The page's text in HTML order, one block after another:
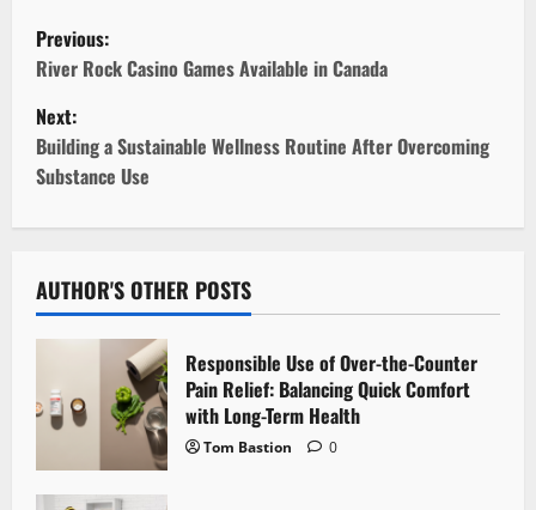
P
o
s
t
n
a
v
g
a
Previous:
River Rock Casino Games Available in Canada
Next:
Building a Sustainable Wellness Routine After Overcoming
Substance Use
AUTHOR'S OTHER POSTS
Responsible Use of Over-the-Counter
Pain Relief: Balancing Quick Comfort
with Long-Term Health
Tom Bastion 0